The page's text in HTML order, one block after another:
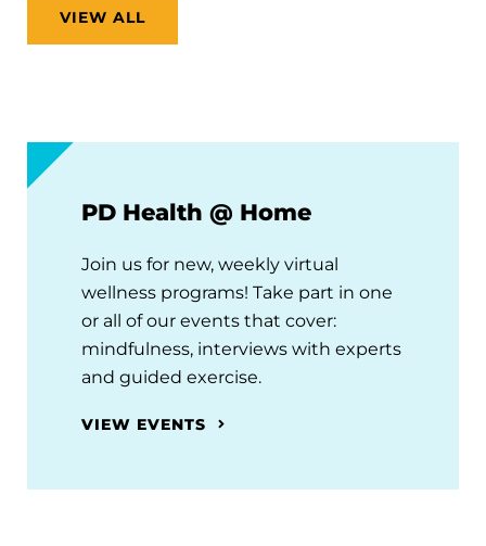
VIEW ALL
PD Health @ Home
Join us for new, weekly virtual
wellness programs! Take part in one
or all of our events that cover:
mindfulness, interviews with experts
and guided exercise.
VIEW EVENTS